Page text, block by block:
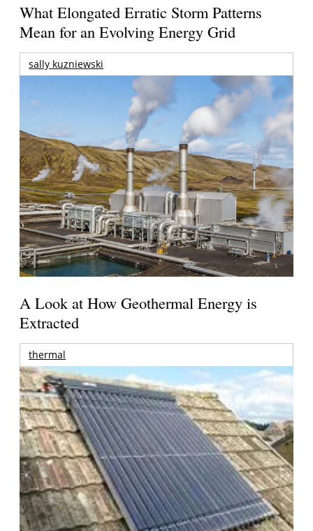
What Elongated Erratic Storm Patterns
Mean for an Evolving Energy Grid
sally kuzniewski
A Look at How Geothermal Energy is
Extracted
thermal